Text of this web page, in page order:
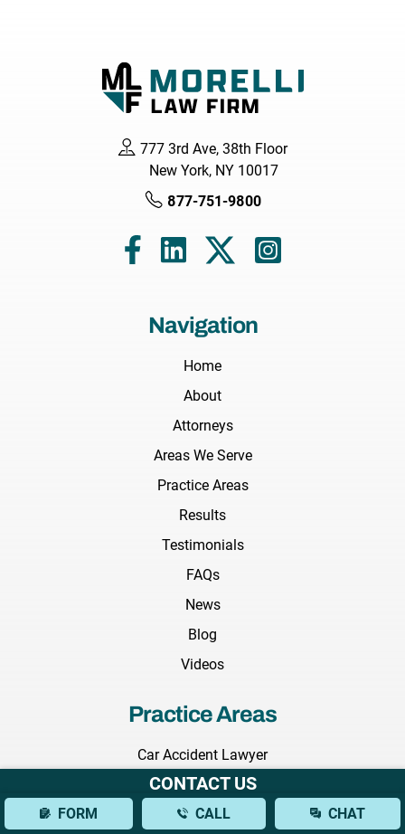
777 3rd Ave, 38th Floor
New York, NY 10017
877-751-9800
Navigation
Home
About
Attorneys
Areas We Serve
Practice Areas
Results
Testimonials
FAQs
News
Blog
Videos
Practice Areas
Car Accident Lawyer
Truck Accident Lawyer
Construction Accident Lawyer
CONTACT US
FORM CALL CHAT